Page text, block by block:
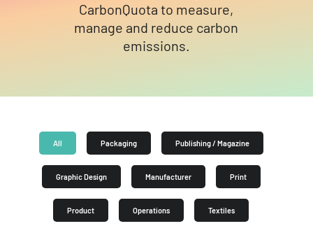
CarbonQuota to measure,
manage and reduce carbon
emissions.
All Packaging Publishing / Magazine
Graphic Design Manufacturer Print
Product Operations Textiles